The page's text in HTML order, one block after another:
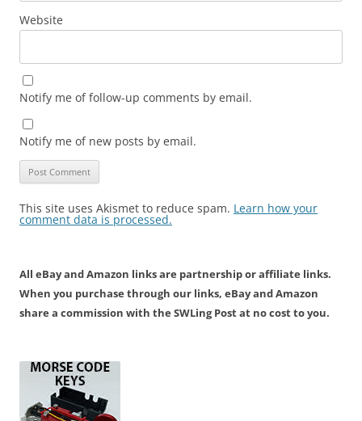
Website
Notify me of follow-up comments by email.
Notify me of new posts by email.
This site uses Akismet to reduce spam. Learn how your
comment data is processed.
All eBay and Amazon links are partnership or affiliate links.
When you purchase through our links, eBay and Amazon
share a commission with the SWLing Post at no cost to you.